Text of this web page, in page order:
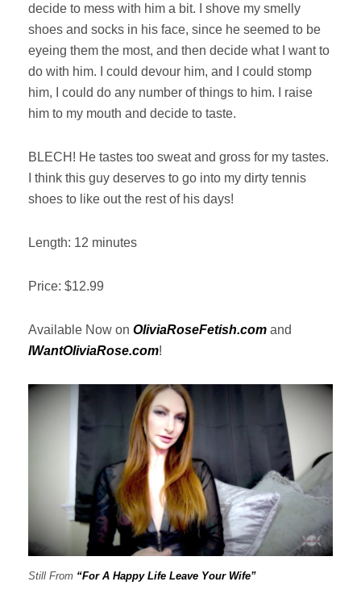
decide to mess with him a bit. I shove my smelly
shoes and socks in his face, since he seemed to be
eyeing them the most, and then decide what I want to
do with him. I could devour him, and I could stomp
him, I could do any number of things to him. I raise
him to my mouth and decide to taste.
BLECH! He tastes too sweat and gross for my tastes.
I think this guy deserves to go into my dirty tennis
shoes to like out the rest of his days!
Length: 12 minutes
Price: $12.99
Available Now on OliviaRoseFetish.com and
IWantOliviaRose.com!
Still From “For A Happy Life Leave Your Wife”